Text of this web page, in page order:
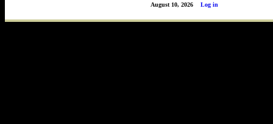
Log in
August 10, 2026